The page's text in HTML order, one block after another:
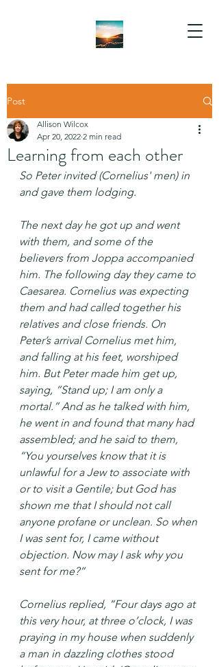
Post
Learning from each other
Allison Wilcox
Apr 20, 2022 2 min read
So Peter invited (Cornelius' men) in
and gave them lodging.
The next day he got up and went
with them, and some of the
believers from Joppa accompanied
him. The following day they came to
Caesarea. Cornelius was expecting
them and had called together his
relatives and close friends. On
Peter’s arrival Cornelius met him,
and falling at his feet, worshiped
him. But Peter made him get up,
saying, “Stand up; I am only a
mortal.” And as he talked with him,
he went in and found that many had
assembled; and he said to them,
“You yourselves know that it is
unlawful for a Jew to associate with
or to visit a Gentile; but God has
shown me that I should not call
anyone profane or unclean. So when
I was sent for, I came without
objection. Now may I ask why you
sent for me?”
Cornelius replied, “Four days ago at
this very hour, at three o’clock, I was
praying in my house when suddenly
a man in dazzling clothes stood